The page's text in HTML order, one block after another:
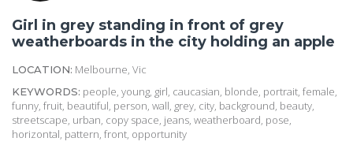
Girl in grey standing in front of grey
weatherboards in the city holding an apple
LOCATION: Melbourne, Vic
KEYWORDS: people, young, girl, caucasian, blonde, portrait, female,
funny, fruit, beautiful, person, wall, grey, city, background, beauty,
streetscape, urban, copy space, jeans, weatherboard, pose,
horizontal, pattern, front, opportunity